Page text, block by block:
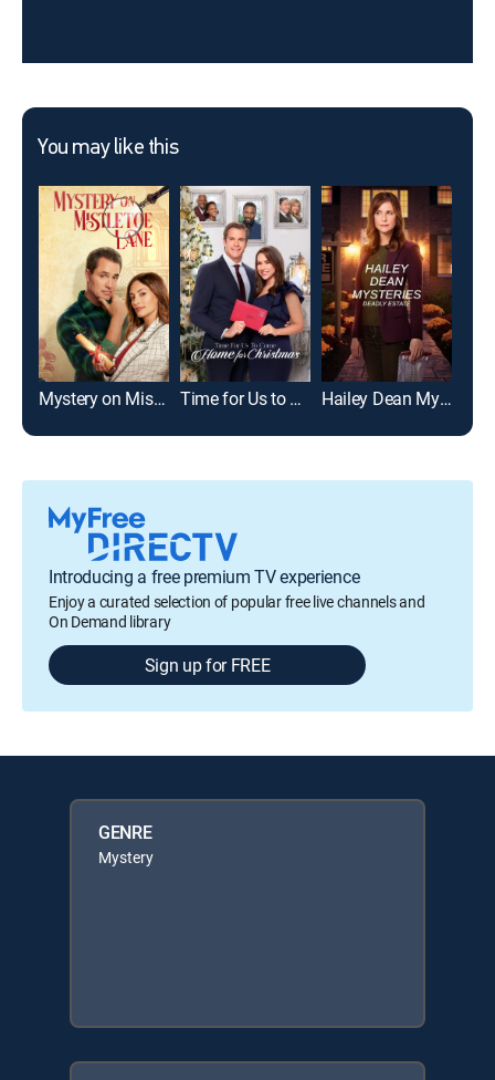
You may like this
Mystery on Mistletoe Lane Time for Us to Come Home for Christmas Hailey Dean Mysteries: Deadly Estate
Introducing a free premium TV experience
Enjoy a curated selection of popular free live channels and
On Demand library
Sign up for FREE
GENRE
Mystery